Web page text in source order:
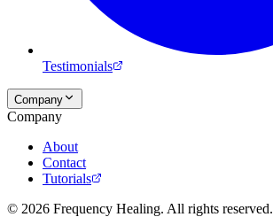
Testimonials
Company
Company
About
Contact
Tutorials
© 2026 Frequency Healing. All rights reserved.